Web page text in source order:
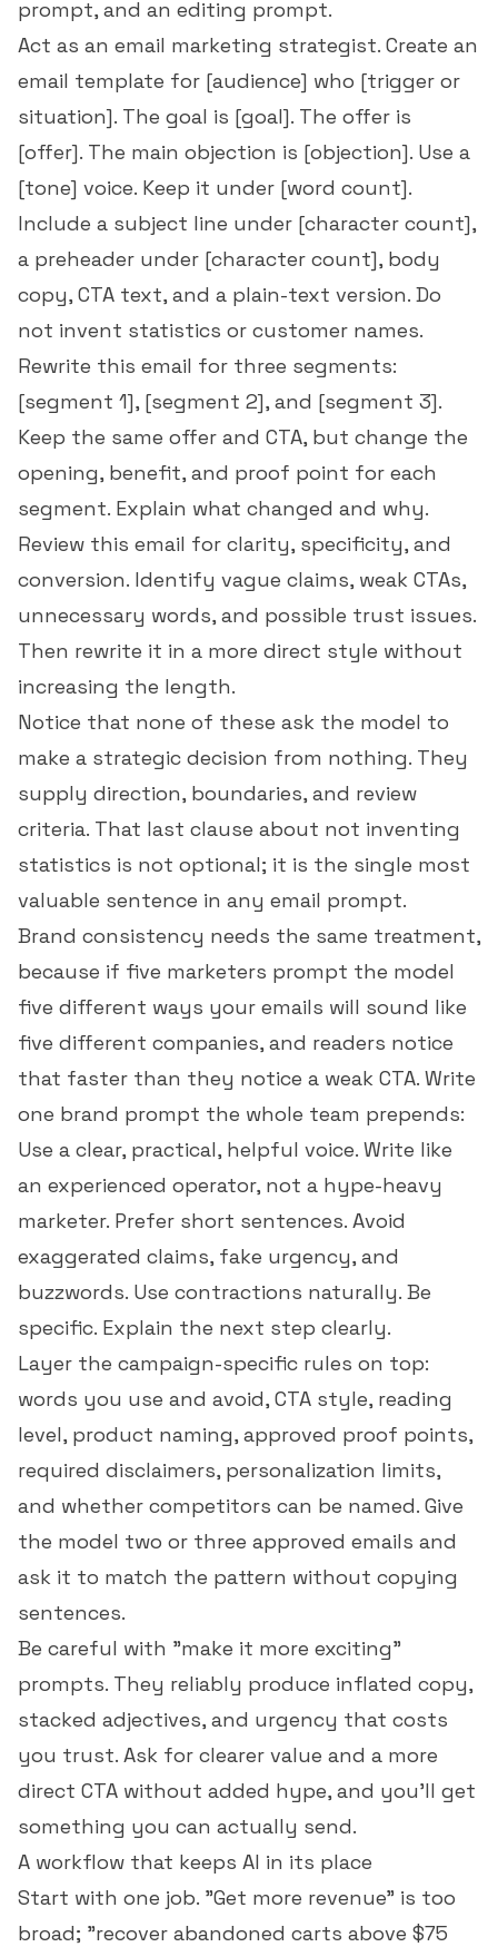
prompt, and an editing prompt.
Act as an email marketing strategist. Create an
email template for [audience] who [trigger or
situation]. The goal is [goal]. The offer is
[offer]. The main objection is [objection]. Use a
[tone] voice. Keep it under [word count].
Include a subject line under [character count],
a preheader under [character count], body
copy, CTA text, and a plain-text version. Do
not invent statistics or customer names.
Rewrite this email for three segments:
[segment 1], [segment 2], and [segment 3].
Keep the same offer and CTA, but change the
opening, benefit, and proof point for each
segment. Explain what changed and why.
Review this email for clarity, specificity, and
conversion. Identify vague claims, weak CTAs,
unnecessary words, and possible trust issues.
Then rewrite it in a more direct style without
increasing the length.
Notice that none of these ask the model to
make a strategic decision from nothing. They
supply direction, boundaries, and review
criteria. That last clause about not inventing
statistics is not optional; it is the single most
valuable sentence in any email prompt.
Brand consistency needs the same treatment,
because if five marketers prompt the model
five different ways your emails will sound like
five different companies, and readers notice
that faster than they notice a weak CTA. Write
one brand prompt the whole team prepends:
Use a clear, practical, helpful voice. Write like
an experienced operator, not a hype-heavy
marketer. Prefer short sentences. Avoid
exaggerated claims, fake urgency, and
buzzwords. Use contractions naturally. Be
specific. Explain the next step clearly.
Layer the campaign-specific rules on top:
words you use and avoid, CTA style, reading
level, product naming, approved proof points,
required disclaimers, personalization limits,
and whether competitors can be named. Give
the model two or three approved emails and
ask it to match the pattern without copying
sentences.
Be careful with "make it more exciting"
prompts. They reliably produce inflated copy,
stacked adjectives, and urgency that costs
you trust. Ask for clearer value and a more
direct CTA without added hype, and you'll get
something you can actually send.
A workflow that keeps AI in its place
Start with one job. "Get more revenue" is too
broad; "recover abandoned carts above $75